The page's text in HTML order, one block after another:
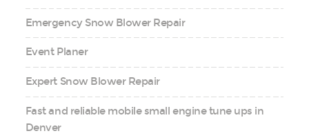
Emergency Snow Blower Repair
Event Planer
Expert Snow Blower Repair
Fast and reliable mobile small engine tune ups in
Denver